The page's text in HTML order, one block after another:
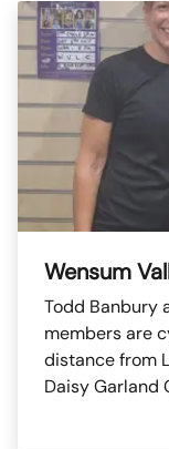
Wensum
Todd Banbury
members are
distance from
Daisy Garland